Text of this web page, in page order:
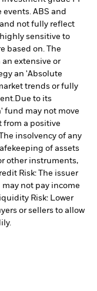
ABS and
not fully reflect
sensitive to
based on. The
extensive or
an 'Absolute
trends or fully
Due to its
fund may not move
from a positive
insolvency of any
of assets
other instruments,
Risk: The issuer
not pay income
Risk: Lower
or sellers to allow